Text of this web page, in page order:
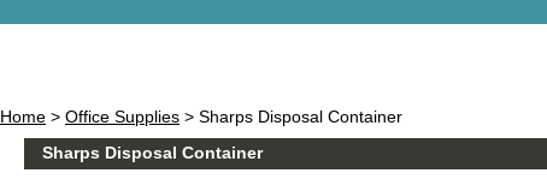
Home > Office Supplies > Sharps Disposal Container
Sharps Disposal Container